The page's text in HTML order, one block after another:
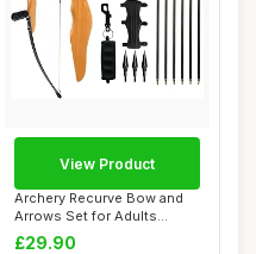
Archery Recurve Bow and
Arrows Set for Adults
Takedown Bows ...
£29.90
View Product